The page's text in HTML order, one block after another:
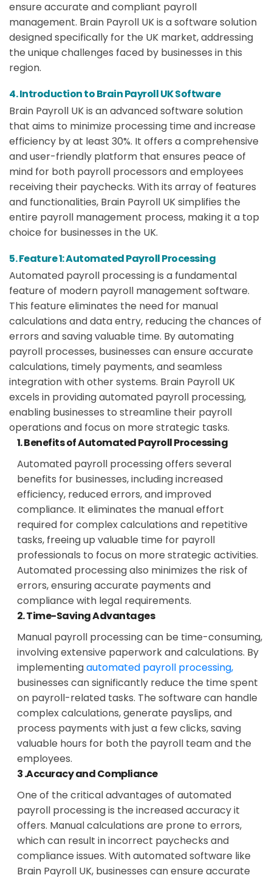
ensure accurate and compliant payroll
management. Brain Payroll UK is a software solution
designed specifically for the UK market, addressing
the unique challenges faced by businesses in this
region.
4. Introduction to Brain Payroll UK Software
Brain Payroll UK is an advanced software solution
that aims to minimize processing time and increase
efficiency by at least 30%. It offers a comprehensive
and user-friendly platform that ensures peace of
mind for both payroll processors and employees
receiving their paychecks. With its array of features
and functionalities, Brain Payroll UK simplifies the
entire payroll management process, making it a top
choice for businesses in the UK.
5. Feature 1: Automated Payroll Processing
Automated payroll processing is a fundamental
feature of modern payroll management software.
This feature eliminates the need for manual
calculations and data entry, reducing the chances of
errors and saving valuable time. By automating
payroll processes, businesses can ensure accurate
calculations, timely payments, and seamless
integration with other systems. Brain Payroll UK
excels in providing automated payroll processing,
enabling businesses to streamline their payroll
operations and focus on more strategic tasks.
1. Benefits of Automated Payroll Processing
Automated payroll processing offers several
benefits for businesses, including increased
efficiency, reduced errors, and improved
compliance. It eliminates the manual effort
required for complex calculations and repetitive
tasks, freeing up valuable time for payroll
professionals to focus on more strategic activities.
Automated processing also minimizes the risk of
errors, ensuring accurate payments and
compliance with legal requirements.
2. Time-Saving Advantages
Manual payroll processing can be time-consuming,
involving extensive paperwork and calculations. By
implementingautomated payroll processing,
businesses can significantly reduce the time spent
on payroll-related tasks. The software can handle
complex calculations, generate payslips, and
process payments with just a few clicks, saving
valuable hours for both the payroll team and the
employees.
3 .Accuracy and Compliance
One of the critical advantages of automated
payroll processing is the increased accuracy it
offers. Manual calculations are prone to errors,
which can result in incorrect paychecks and
compliance issues. With automated software like
Brain Payroll UK, businesses can ensure accurate